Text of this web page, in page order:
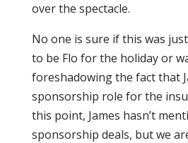
over the spectacle.
No one is sure if this was
to be Flo for the holiday or
foreshadowing the fact that
sponsorship role for the
this point, James hasn’t
sponsorship deals, but we